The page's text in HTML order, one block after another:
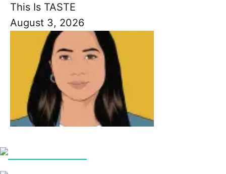
This Is TASTE
August 3, 2026